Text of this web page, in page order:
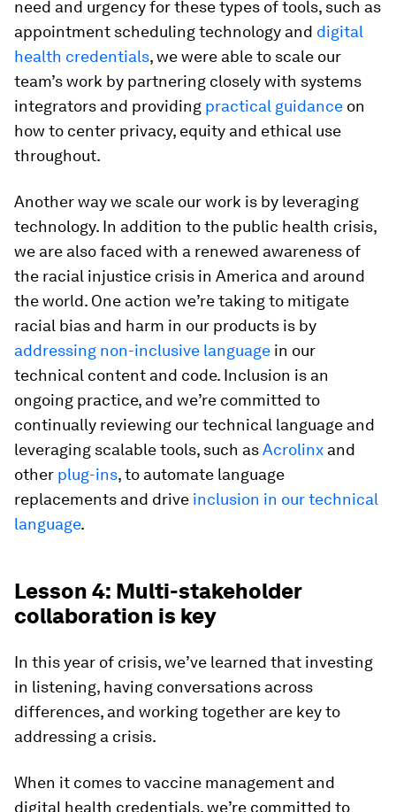
need and urgency for these types of tools, such as
appointment scheduling technology and digital
health credentials, we were able to scale our
team’s work by partnering closely with systems
integrators and providing practical guidance on
how to center privacy, equity and ethical use
throughout.
Another way we scale our work is by leveraging
technology. In addition to the public health crisis,
we are also faced with a renewed awareness of
the racial injustice crisis in America and around
the world. One action we’re taking to mitigate
racial bias and harm in our products is by
addressing non-inclusive language in our
technical content and code. Inclusion is an
ongoing practice, and we’re committed to
continually reviewing our technical language and
leveraging scalable tools, such asAcrolinx and
other plug-ins, to automate language
replacements and drive inclusion in our technical
language.
Lesson 4: Multi-stakeholder
collaboration is key
In this year of crisis, we’ve learned that investing
in listening, having conversations across
differences, and working together are key to
addressing a crisis.
When it comes to vaccine management and
digital health credentials, we’re committed to